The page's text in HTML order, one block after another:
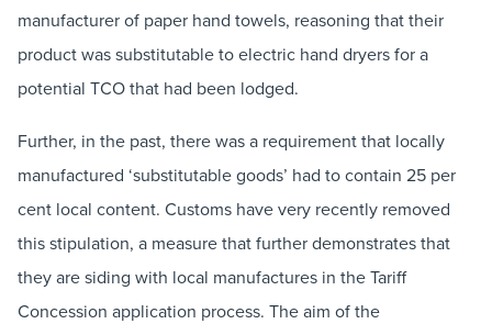
manufacturer of paper hand towels, reasoning that their
product was substitutable to electric hand dryers for a
potential TCO that had been lodged.
Further, in the past, there was a requirement that locally
manufactured ‘substitutable goods’ had to contain 25 per
cent local content. Customs have very recently removed
this stipulation, a measure that further demonstrates that
they are siding with local manufactures in the Tariff
Concession application process. The aim of the